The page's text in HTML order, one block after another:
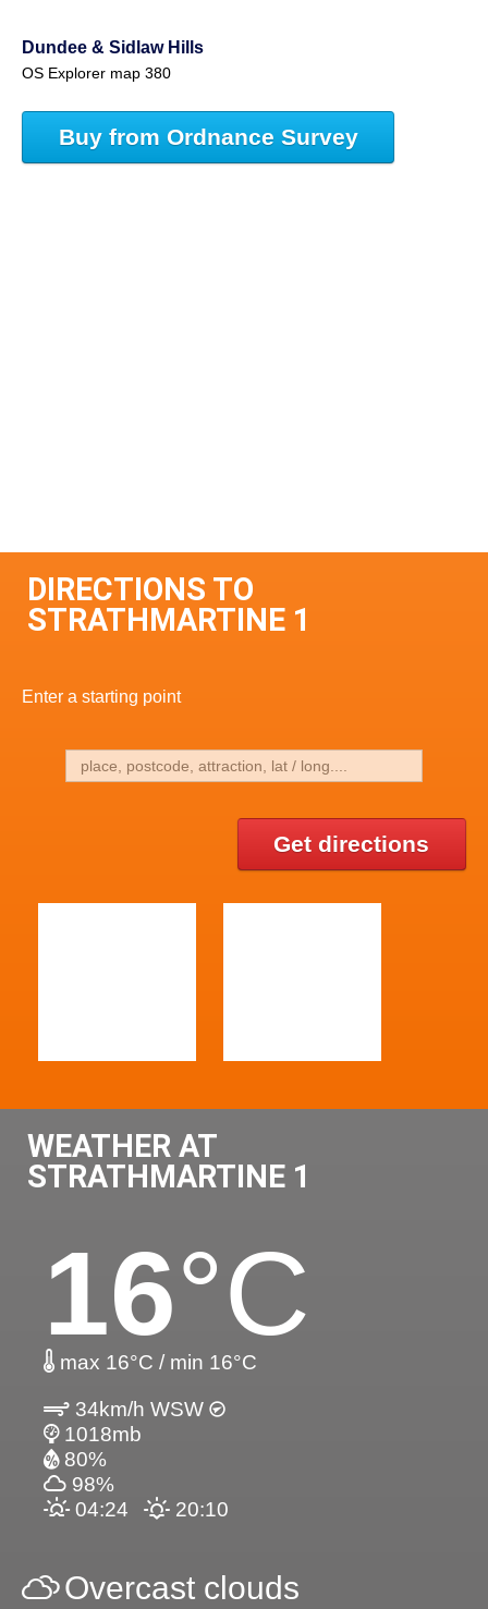
Dundee & Sidlaw Hills
OS Explorer map 380
Buy from Ordnance Survey
DIRECTIONS TO
STRATHMARTINE 1
Enter a starting point
Get directions
WEATHER AT
STRATHMARTINE 1
16°C
max 16°C / min 16°C
34km/h WSW
1018mb
80%
98%
04:24
20:10
Overcast clouds